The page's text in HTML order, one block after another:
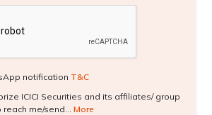
notification T&C
ICICI Securities and its affiliates/ group
me/send... More